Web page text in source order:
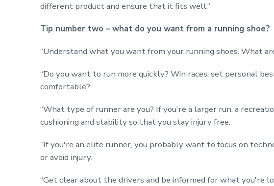
different product and ensure that it fits well.”
Tip number two – what do you want from a running shoe?
“Understand what you want from your running shoes. What
“Do you want to run more quickly? Win races, set personal
comfortable?
“What type of runner are you? If you're a larger run, a
cushioning and stability so that you stay injury free.
“If you're an elite runner, you probably want to focus on
or avoid injury.
“Get clear about the drivers and be informed for what you're